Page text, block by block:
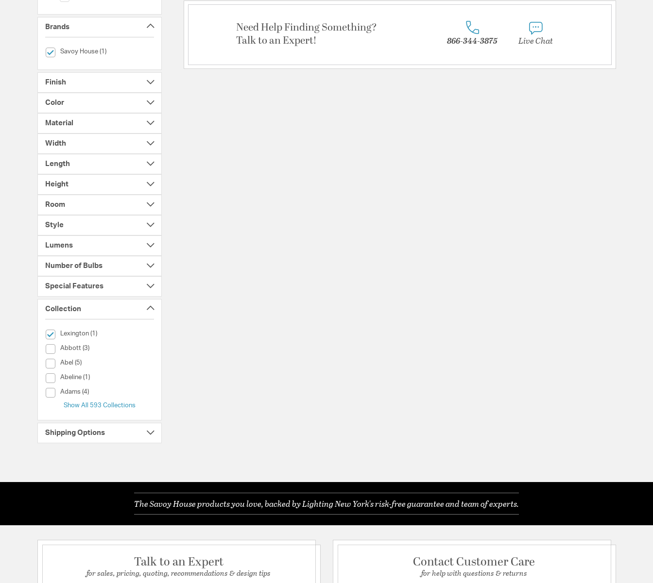
Brands
Savoy House (1)
selected Currently Refined by Brands: Savoy House
Finish
Color
Material
Width
Length
Height
Room
Style
Lumens
Number of Bulbs
Special Features
Collection
Lexington (1)
selected Currently Refined by Collection: Lexington
Abbott (3)
Collection (Abbott)
Abel (5)
Collection (Abel)
Abeline (1)
Collection (Abeline)
Adams (4)
Collection (Adams)
Show All 593 Collections
Shipping Options
Need Help Finding Something?
Talk to an Expert!
866-344-3875 Live Chat
The Savoy House products you love, backed by Lighting New York's risk-free guarantee and team of experts.
Talk to an Expert
for sales, pricing, quoting, recommendations & design tips
Contact Customer Care
for help with questions & returns